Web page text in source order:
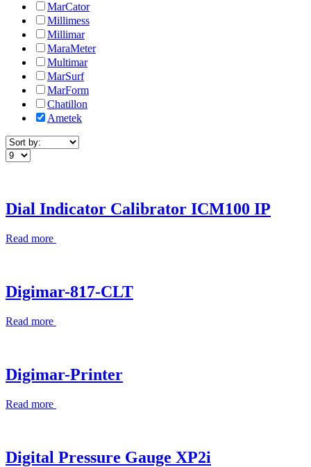
MarCator
Millimess
Millimar
MaraMeter
Multimar
MarSurf
MarForm
Chatillon
Ametek
Dial Indicator Calibrator ICM100 IP
Read more
Digimar-817-CLT
Read more
Digimar-Printer
Read more
Digital Pressure Gauge XP2i